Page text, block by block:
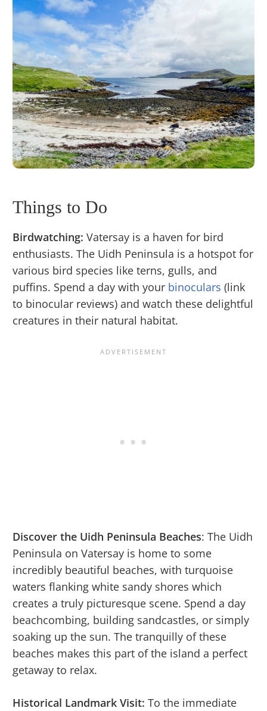
Things to Do
Birdwatching: Vatersay is a haven for bird
enthusiasts. The Uidh Peninsula is a hotspot for
various bird species like terns, gulls, and
puffins. Spend a day with your binoculars (link
to binocular reviews) and watch these delightful
creatures in their natural habitat.
Discover the Uidh Peninsula Beaches: The Uidh
Peninsula on Vatersay is home to some
incredibly beautiful beaches, with turquoise
waters flanking white sandy shores which
creates a truly picturesque scene. Spend a day
beachcombing, building sandcastles, or simply
soaking up the sun. The tranquilly of these
beaches makes this part of the island a perfect
getaway to relax.
Historical Landmark Visit: To the immediate